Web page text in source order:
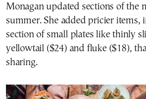
Monagan updated sections of the
summer. She added pricier items,
section of small plates like thinly
yellowtail ($24) and fluke ($18),
sharing.